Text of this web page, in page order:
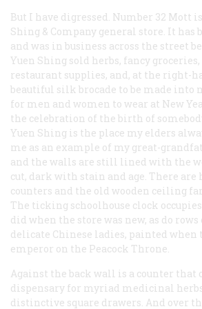
But I have digressed. Number 32 Mott
Shing & Company general store. It has
and was in business across the street
Yuen Shing sold herbs, fancy
restaurant supplies, and, at the right-
beautiful silk brocade to be made into
for men and women to wear at New
the celebration of the birth of
Yuen Shing is the place my elders
me as an example of my great-
and the walls are still lined with the
cut, dark with stain and age. There are
counters and the old wooden ceiling
The ticking schoolhouse clock
did when the store was new, as do
delicate Chinese ladies, painted
emperor on the Peacock Throne.
Against the back wall is a counter that
dispensary for myriad medicinal
distinctive square drawers. And over